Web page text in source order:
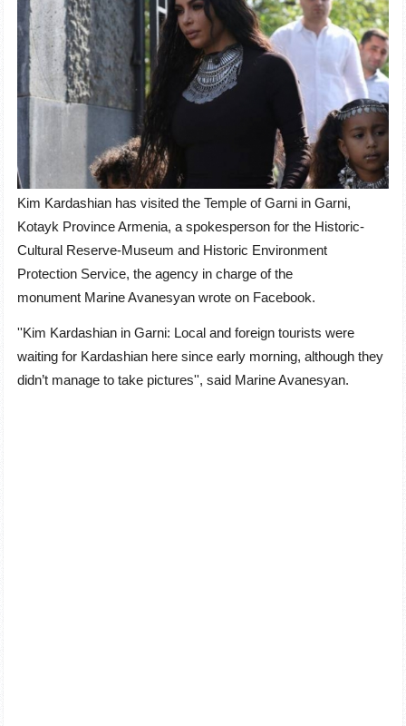
Kim Kardashian has visited the Temple of Garni in Garni,
Kotayk Province Armenia, a spokesperson for the Historic-
Cultural Reserve-Museum and Historic Environment
Protection Service, the agency in charge of the
monument Marine Avanesyan wrote on Facebook.
''Kim Kardashian in Garni: Local and foreign tourists were
waiting for Kardashian here since early morning, although they
didn’t manage to take pictures'', said Marine Avanesyan.